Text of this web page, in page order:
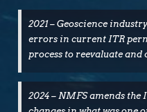
2021 – Geoscience
errors in current ITR
process to reevaluate
2024 – NMFS amends